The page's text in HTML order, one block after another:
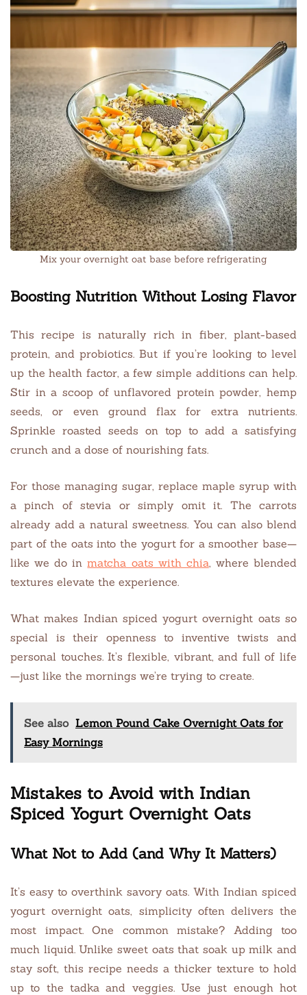
Mix your overnight oat base before refrigerating
Boosting Nutrition Without Losing Flavor
This recipe is naturally rich in fiber, plant-based
protein, and probiotics. But if you’re looking to level
up the health factor, a few simple additions can help.
Stir in a scoop of unflavored protein powder, hemp
seeds, or even ground flax for extra nutrients.
Sprinkle roasted seeds on top to add a satisfying
crunch and a dose of nourishing fats.
For those managing sugar, replace maple syrup with
a pinch of stevia or simply omit it. The carrots
already add a natural sweetness. You can also blend
part of the oats into the yogurt for a smoother base—
like we do inmatcha oats with chia, where blended
textures elevate the experience.
What makes Indian spiced yogurt overnight oats so
special is their openness to inventive twists and
personal touches. It’s flexible, vibrant, and full of life
—just like the mornings we’re trying to create.
See also Lemon Pound Cake Overnight Oats for
Easy Mornings
Mistakes to Avoid with Indian
Spiced Yogurt Overnight Oats
What Not to Add (and Why It Matters)
It’s easy to overthink savory oats. With Indian spiced
yogurt overnight oats, simplicity often delivers the
most impact. One common mistake? Adding too
much liquid. Unlike sweet oats that soak up milk and
stay soft, this recipe needs a thicker texture to hold
up to the tadka and veggies. Use just enough hot